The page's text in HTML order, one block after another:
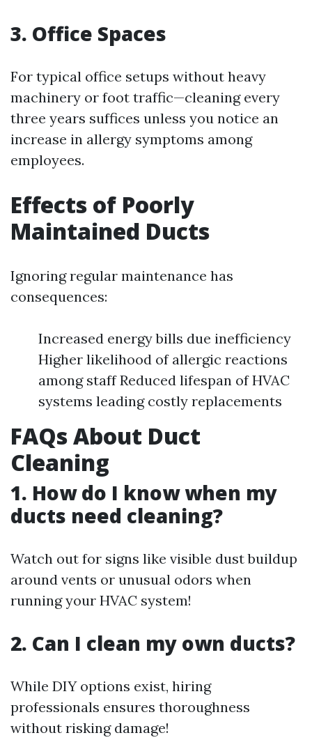
3. Office Spaces
For typical office setups without heavy
machinery or foot traffic—cleaning every
three years suffices unless you notice an
increase in allergy symptoms among
employees.
Effects of Poorly
Maintained Ducts
Ignoring regular maintenance has
consequences:
Increased energy bills due inefficiency
Higher likelihood of allergic reactions
among staff Reduced lifespan of HVAC
systems leading costly replacements
FAQs About Duct
Cleaning
1. How do I know when my
ducts need cleaning?
Watch out for signs like visible dust buildup
around vents or unusual odors when
running your HVAC system!
2. Can I clean my own ducts?
While DIY options exist, hiring
professionals ensures thoroughness
without risking damage!